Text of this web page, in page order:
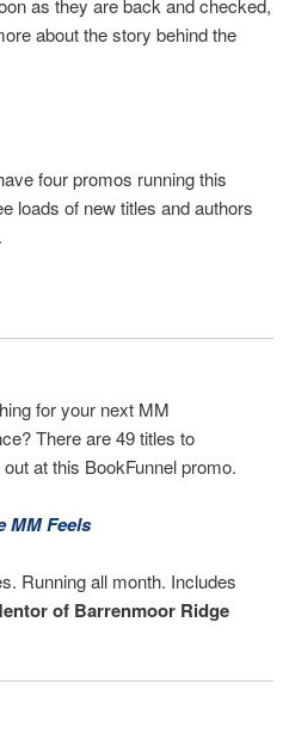
as they are back and checked,
about the story behind the
four promos running this
loads of new titles and authors
for your next MM
There are 49 titles to
at this BookFunnel promo.
MM Feels
Running all month. Includes
of Barrenmoor Ridge